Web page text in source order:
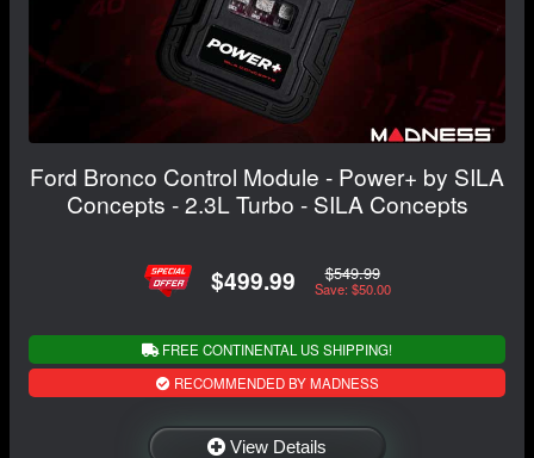
Ford Bronco Control Module - Power+ by SILA
Concepts - 2.3L Turbo - SILA Concepts
$499.99 $549.99
Save: $50.00
FREE CONTINENTAL US SHIPPING!
RECOMMENDED BY MADNESS
View Details